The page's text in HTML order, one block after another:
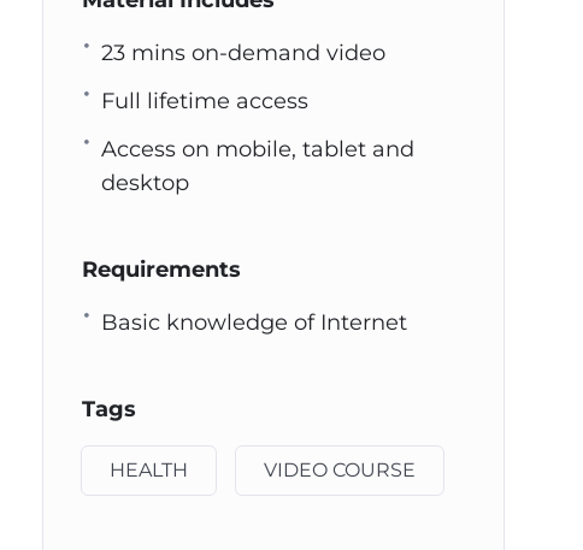
23 mins on-demand video
Full lifetime access
Access on mobile, tablet and
desktop
Requirements
Basic knowledge of Internet
Tags
HEALTH VIDEO COURSE